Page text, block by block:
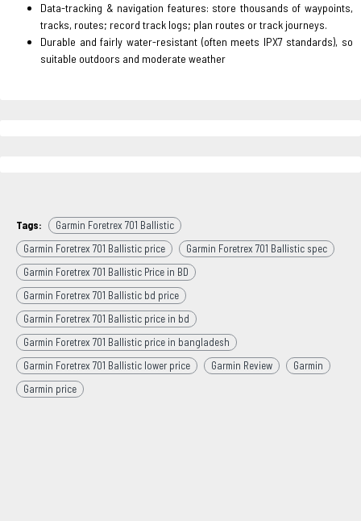
Data-tracking & navigation features: store thousands of waypoints,
tracks, routes; record track logs; plan routes or track journeys.
Durable and fairly water-resistant (often meets IPX7 standards), so
suitable outdoors and moderate weather
Tags:
Garmin Foretrex 701 Ballistic
Garmin Foretrex 701 Ballistic price
Garmin Foretrex 701 Ballistic spec
Garmin Foretrex 701 Ballistic Price in BD
Garmin Foretrex 701 Ballistic bd price
Garmin Foretrex 701 Ballistic price in bd
Garmin Foretrex 701 Ballistic price in bangladesh
Garmin Foretrex 701 Ballistic lower price
Garmin Review
Garmin
Garmin price